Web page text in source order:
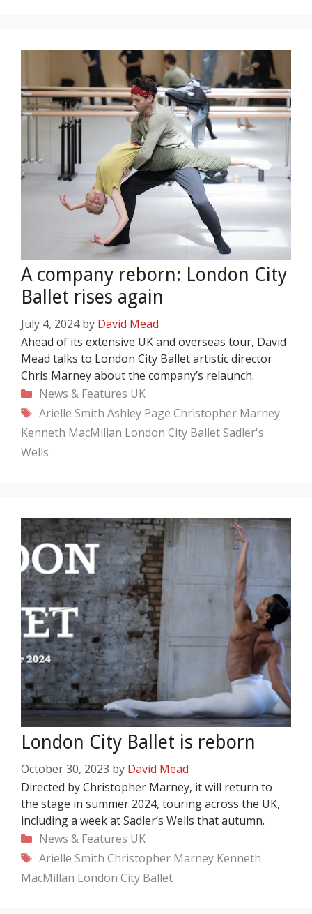
A company reborn: London City
Ballet rises again
July 4, 2024 by David Mead
Ahead of its extensive UK and overseas tour, David
Mead talks to London City Ballet artistic director
Chris Marney about the company’s relaunch.
Categories
News & Features UK
Tags
Arielle Smith Ashley Page Christopher Marney
Kenneth MacMillan London City BalletSadler's
Wells
London City Ballet is reborn
October 30, 2023 by David Mead
Directed by Christopher Marney, it will return to
the stage in summer 2024, touring across the UK,
including a week at Sadler’s Wells that autumn.
Categories
News & Features UK
Tags
Arielle Smith Christopher Marney Kenneth
MacMillan London City Ballet